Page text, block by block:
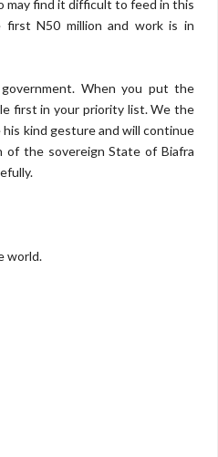
may find it difficult to feed in this
first N50 million and work is in
When you put the
first in your priority list. We the
kind gesture and will continue
the sovereign State of Biafra
world.